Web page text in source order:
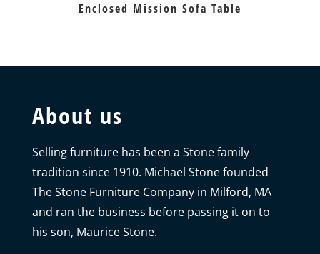
Enclosed Mission Sofa Table
About us
Selling furniture has been a Stone family
tradition since 1910. Michael Stone founded
The Stone Furniture Company in Milford, MA
and ran the business before passing it on to
his son, Maurice Stone.